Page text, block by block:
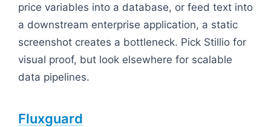
price variables into a database, or feed text into
a downstream enterprise application, a static
screenshot creates a bottleneck. Pick Stillio for
visual proof, but look elsewhere for scalable
data pipelines.
Fluxguard